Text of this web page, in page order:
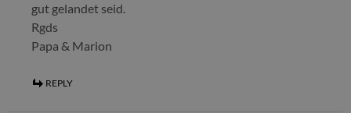
gut gelandet seid.
Rgds
Papa & Marion
REPLY